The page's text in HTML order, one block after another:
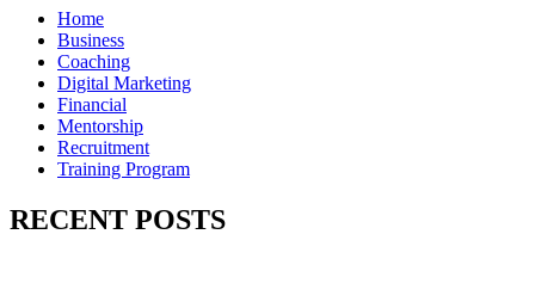
Home
Business
Coaching
Digital Marketing
Financial
Mentorship
Recruitment
Training Program
RECENT POSTS